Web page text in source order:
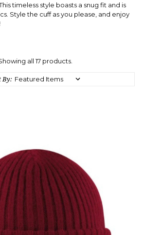
timeless style boasts a snug fit and is
Style the cuff as you please, and enjoy
all 17 products.
By: